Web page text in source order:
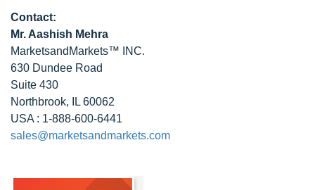
Contact:
Mr. Aashish Mehra
MarketsandMarkets™ INC.
630 Dundee Road
Suite 430
Northbrook, IL 60062
USA : 1-888-600-6441
sales@marketsandmarkets.com